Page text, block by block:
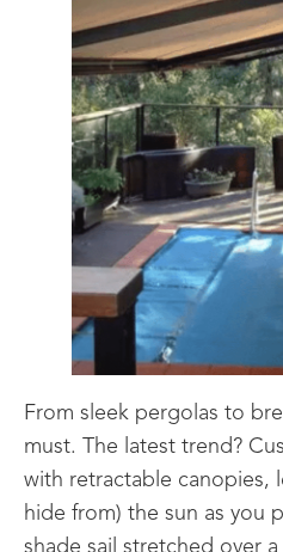
From sleek pergolas to
must. The latest trend?
with retractable canopies,
hide from) the sun as you